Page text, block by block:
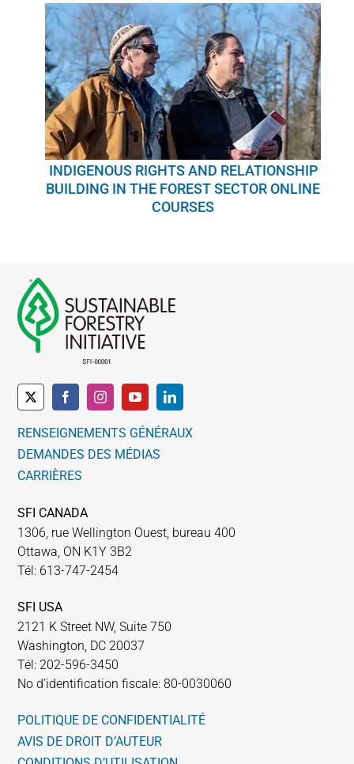
INDIGENOUS RIGHTS AND RELATIONSHIP
BUILDING IN THE FOREST SECTOR ONLINE
COURSES
RENSEIGNEMENTS GÉNÉRAUX
DEMANDES DES MÉDIAS
CARRIÈRES
SFI CANADA
1306, rue Wellington Ouest, bureau 400
Ottawa, ON K1Y 3B2
Tél: 613-747-2454
SFI USA
2121 K Street NW, Suite 750
Washington, DC 20037
Tél: 202-596-3450
No d’identification fiscale: 80-0030060
POLITIQUE DE CONFIDENTIALITÉ
AVIS DE DROIT D’AUTEUR